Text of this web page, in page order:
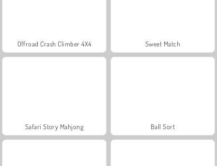
Offroad Crash Climber 4X4 Sweet Match
Safari Story Mahjong Ball Sort